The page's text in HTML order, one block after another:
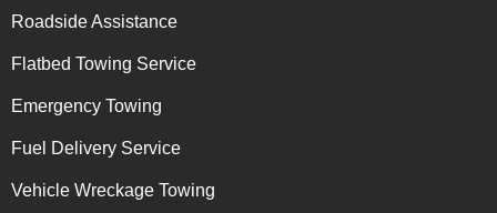
Roadside Assistance
Flatbed Towing Service
Emergency Towing
Fuel Delivery Service
Vehicle Wreckage Towing